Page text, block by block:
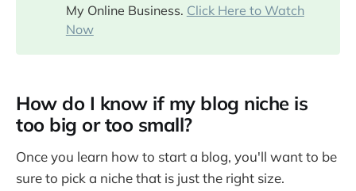
My Online Business. Click Here to Watch
Now
How do I know if my blog niche is
too big or too small?
Once you learn how to start a blog, you'll want to be
sure to pick a niche that is just the right size.